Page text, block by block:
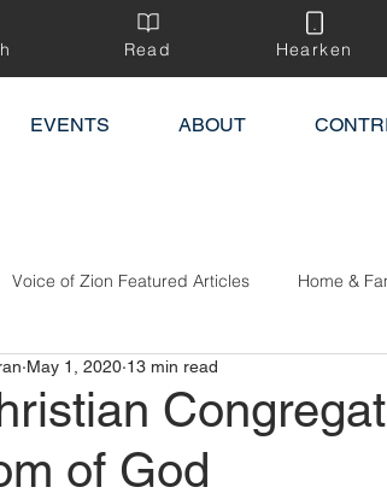
Read Hearken
EVENTS ABOUT
Voice of Zion Featured Articles Home &
of God
May 1, 2020 13 min read